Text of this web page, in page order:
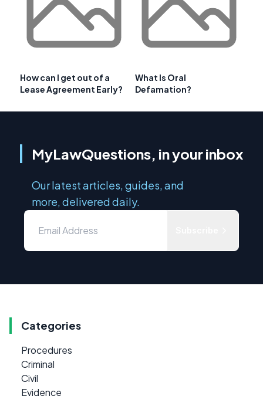
How can I get out of a
Lease Agreement Early?
What Is Oral
Defamation?
MyLawQuestions, in your inbox
Our latest articles, guides, and
more, delivered daily.
Categories
Procedures
Criminal
Civil
Evidence